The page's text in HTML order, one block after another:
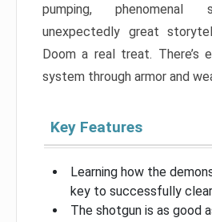
pumping, phenomenal
unexpectedly great
Doom a real treat. There’s
system through armor and
Key Features
Learning how the
key to successfully
The shotgun is as good